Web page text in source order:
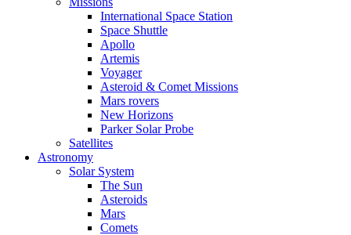
International Space Station
Space Shuttle
Apollo
Artemis
Voyager
Asteroid & Comet Missions
Mars rovers
New Horizons
Parker Solar Probe
Satellites
Astronomy
Solar System
The Sun
Asteroids
Mars
Comets